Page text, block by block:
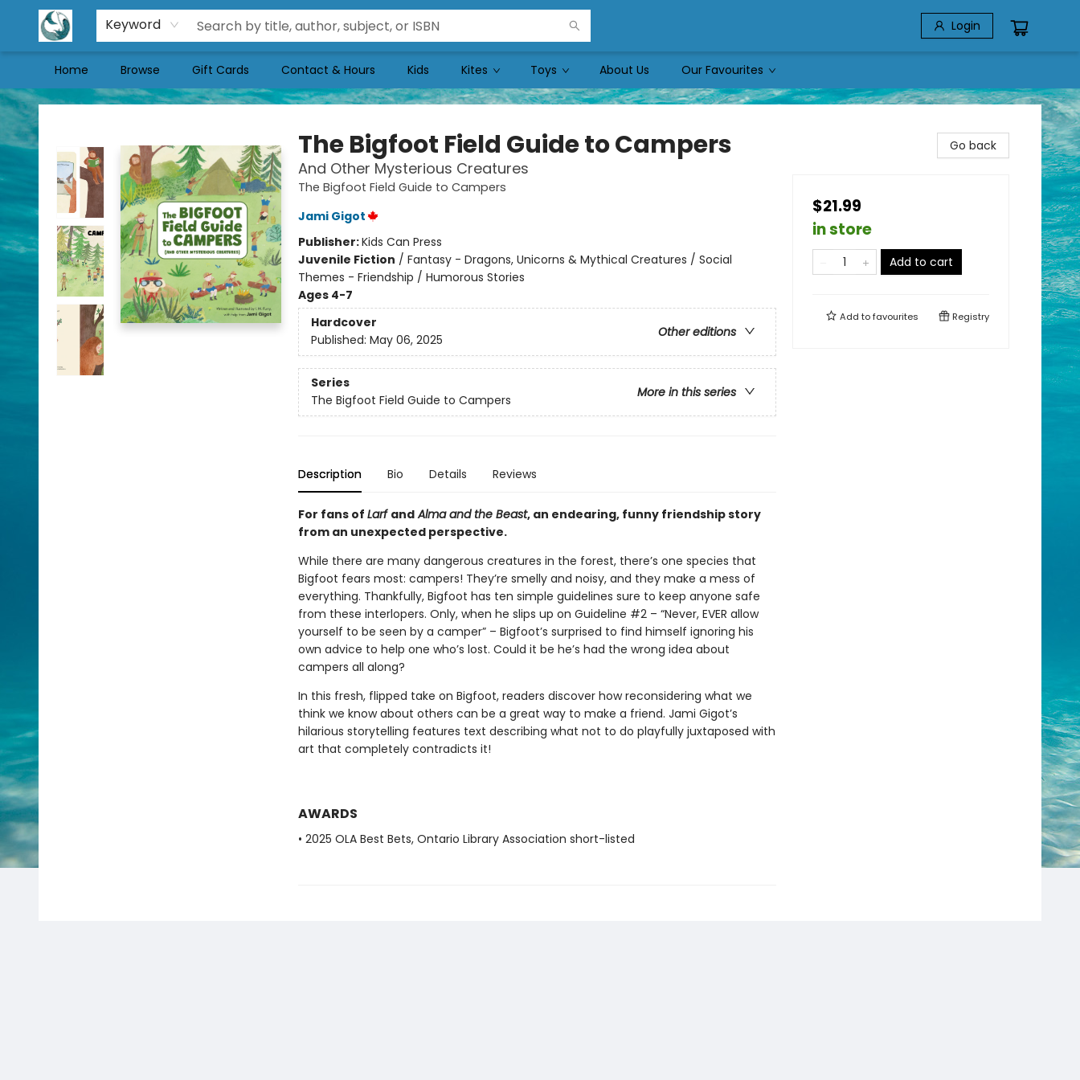
Keyword Login
Home Browse Gift Cards Contact & Hours Kids Kites Toys About Us Our Favourites
Mermaid Tales Bookshop
The Bigfoot Field Guide to Campers
And Other Mysterious Creatures
The Bigfoot Field Guide to Campers
Jami Gigot
Publisher:Kids Can Press
Juvenile Fiction / Fantasy - Dragons, Unicorns & Mythical Creatures / Social
Themes - Friendship / Humorous Stories
Ages 4-7
Hardcover
Other editions
Published: May 06, 2025
Series
More in this series
The Bigfoot Field Guide to Campers
Description Bio Details Reviews
For fans of Larf andAlma and the Beast, an endearing, funny friendship story
from an unexpected perspective.
While there are many dangerous creatures in the forest, there’s one species that
Bigfoot fears most: campers! They’re smelly and noisy, and they make a mess of
everything. Thankfully, Bigfoot has ten simple guidelines sure to keep anyone safe
from these interlopers. Only, when he slips up on Guideline #2 – “Never, EVER allow
yourself to be seen by a camper” – Bigfoot’s surprised to find himself ignoring his
own advice to help one who’s lost. Could it be he’s had the wrong idea about
campers all along?
In this fresh, flipped take on Bigfoot, readers discover how reconsidering what we
think we know about others can be a great way to make a friend. Jami Gigot’s
hilarious storytelling features text describing what not to do playfully juxtaposed with
art that completely contradicts it!
AWARDS
• 2025 OLA Best Bets, Ontario Library Association short-listed
Go back
$21.99
in store
Add to cart
Add tofavourites Registry